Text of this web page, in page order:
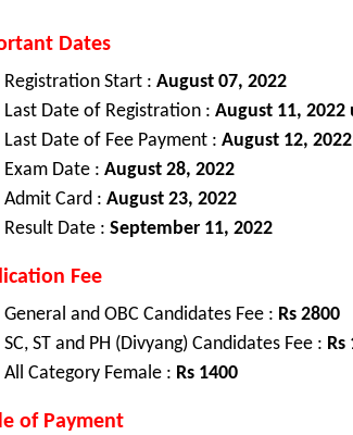
Dates
Registration Start : August 07, 2022
Last Date of Registration : August 11,
Last Date of Fee Payment : August 12, 2022
Exam Date : August 28, 2022
Admit Card : August 23, 2022
Result Date : September 11, 2022
Fee
General and OBC Candidates Fee : Rs 2800
SC, ST and PH (Divyang) Candidates Fee : Rs
All Category Female : Rs 1400
of Payment